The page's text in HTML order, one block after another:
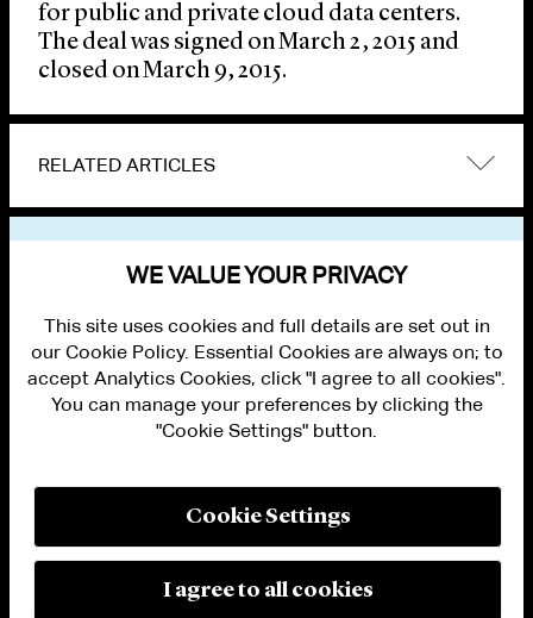
for public and private cloud data centers.
The deal was signed on March 2, 2015 and
closed on March 9, 2015.
RELATED ARTICLES
PRIVACY
MODERN SLAVERY ACT STATEMENT
WE VALUE YOUR PRIVACY
This site uses cookies and full details are set out in
our Cookie Policy. Essential Cookies are always on; to
accept Analytics Cookies, click "I agree to all cookies".
You can manage your preferences by clicking the
"Cookie Settings" button.
Cookie Settings
I agree to all cookies